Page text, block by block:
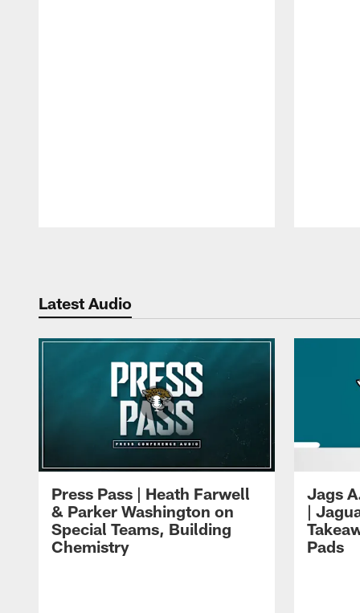
Latest Audio
Press Pass | Heath Farwell
& Parker Washington on
Special Teams, Building
Chemistry
Jags
|
Pads